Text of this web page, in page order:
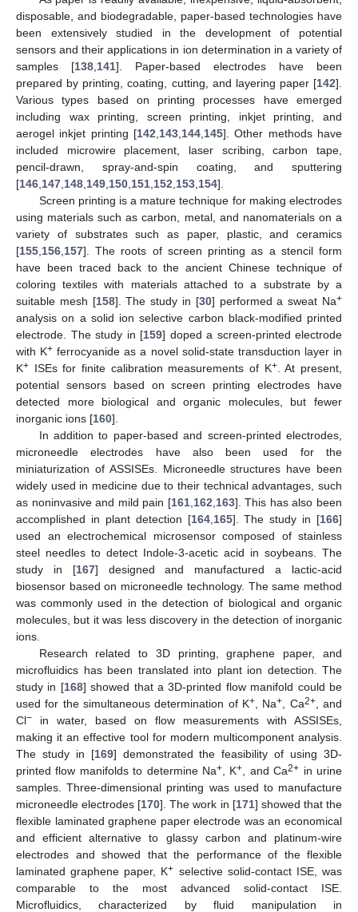
disposable, and biodegradable, paper-based technologies have
been extensively studied in the development of potential
sensors and their applications in ion determination in a variety of
samples [138 141]. Paper-based electrodes have been
prepared by printing, coating, cutting, and layering paper [142].
Various types based on printing processes have emerged
including wax printing, screen printing, inkjet printing, and
aerogel inkjet printing [142 143 144 145]. Other methods have
included microwire placement, laser scribing, carbon tape,
pencil-drawn, spray-and-spin coating, and sputtering
[146 147 148 149 150 151 152 153 154].
Screen printing is a mature technique for making electrodes
using materials such as carbon, metal, and nanomaterials on a
variety of substrates such as paper, plastic, and ceramics
[155 156 157]. The roots of screen printing as a stencil form
have been traced back to the ancient Chinese technique of
coloring textiles with materials attached to a substrate by a
suitable mesh [158]. The study in [30] performed a sweat Na+
analysis on a solid ion selective carbon black-modified printed
electrode. The study in [159] doped a screen-printed electrode
with K+ ferrocyanide as a novel solid-state transduction layer in
K+ ISEs for finite calibration measurements of K+. At present,
potential sensors based on screen printing electrodes have
detected more biological and organic molecules, but fewer
inorganic ions [160].
In addition to paper-based and screen-printed electrodes,
microneedle electrodes have also been used for the
miniaturization of ASSISEs. Microneedle structures have been
widely used in medicine due to their technical advantages, such
as noninvasive and mild pain [161, 162 163]. This has also been
accomplished in plant detection [164, 165]. The study in [166]
used an electrochemical microsensor composed of stainless
steel needles to detect Indole-3-acetic acid in soybeans. The
study in [167] designed and manufactured a lactic-acid
biosensor based on microneedle technology. The same method
was commonly used in the detection of biological and organic
molecules, but it was less discovery in the detection of inorganic
ions.
Research related to 3D printing, graphene paper, and
microfluidics has been translated into plant ion detection. The
study in [168] showed that a 3D-printed flow manifold could be
used for the simultaneous determination of K+ , Na+ , Ca2+, and
Cl− in water, based on flow measurements with ASSISEs,
making it an effective tool for modern multicomponent analysis.
The study in [169] demonstrated the feasibility of using 3D-
printed flow manifolds to determine Na+ , K+ , and Ca2+ in urine
samples. Three-dimensional printing was used to manufacture
microneedle electrodes [170]. The work in [171] showed that the
flexible laminated graphene paper electrode was an economical
and efficient alternative to glassy carbon and platinum-wire
electrodes and showed that the performance of the flexible
laminated graphene paper, K+ selective solid-contact ISE, was
comparable to the most advanced solid-contact ISE.
Microfluidics, characterized by fluid manipulation in